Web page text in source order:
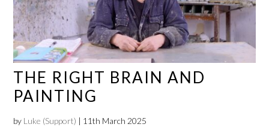
THE RIGHT BRAIN AND
PAINTING
by Luke (Support) | 11th March 2025